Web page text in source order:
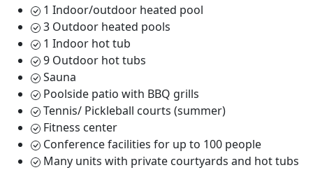
1 Indoor/outdoor heated pool
3 Outdoor heated pools
1 Indoor hot tub
9 Outdoor hot tubs
Sauna
Poolside patio with BBQ grills
Tennis/ Pickleball courts (summer)
Fitness center
Conference facilities for up to 100 people
Many units with private courtyards and hot tubs